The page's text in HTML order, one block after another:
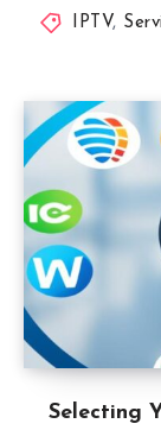
IPTV,
Selecting